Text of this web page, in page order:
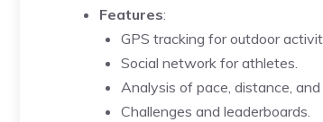
Features:
GPS tracking for outdoor
Social network for athletes.
Analysis of pace, distance,
Challenges and leaderboards.